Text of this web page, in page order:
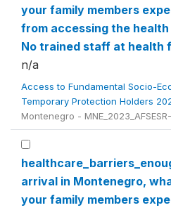
your family members
from accessing the
No trained staff at health
n/a
Access to Fundamental Socio-
Temporary Protection Holders
Montenegro - MNE_2023_AFSESR-
arrival in Montenegro,
your family members